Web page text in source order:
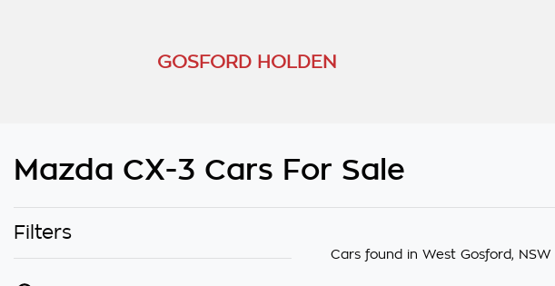
GOSFORD HOLDEN
Mazda CX-3 Cars For Sale
Filters
Cars found in West Gosford, NSW